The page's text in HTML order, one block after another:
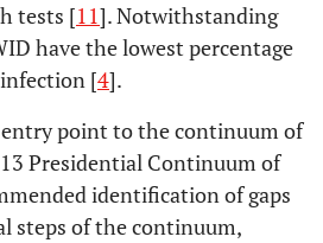
tests [11]. Notwithstanding
have the lowest percentage
[4].
point to the continuum of
Presidential Continuum of
identification of gaps
steps of the continuum,